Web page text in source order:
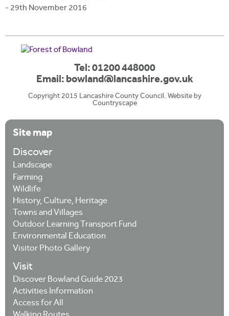
- 29th November 2016
Tel: 01200 448000
Email:bowland@lancashire.gov.uk
Copyright 2015 Lancashire County Council. Website by
Countryscape
Site map
Discover
Landscape
Farming
Wildlife
History, Culture, Heritage
Towns and Villages
Outdoor Learning Transport Fund
Environmental Education
Visitor Photo Gallery
Visit
Discover Bowland Guide 2023
Activities Information
Access for All